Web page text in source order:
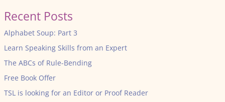
Recent Posts
Alphabet Soup: Part 3
Learn Speaking Skills from an Expert
The ABCs of Rule-Bending
Free Book Offer
TSL is looking for an Editor or Proof Reader